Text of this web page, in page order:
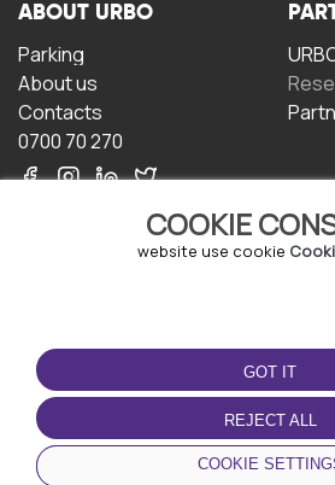
COOKIE
website use cookie
GOT IT
REJECT ALL
COOKIE
ABOUT URBO
Parking
About us
Contacts
0700 70 270
TERMS OF USE
Terms and conditions
Privacy policy
Cookie policy